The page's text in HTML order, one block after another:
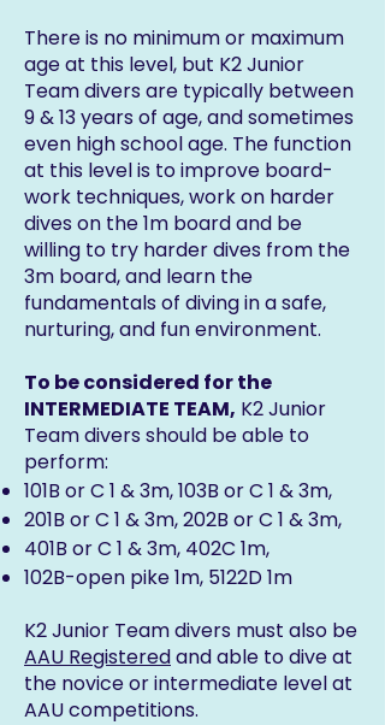
There is no minimum or maximum
age at this level, but K2 Junior
Team divers are typically between
9 & 13 years of age, and sometimes
even high school age. The function
at this level is to improve board-
work techniques, work on harder
dives on the 1m board and be
willing to try harder dives from the
3m board, and learn the
fundamentals of diving in a safe,
nurturing, and fun environment.
To be considered for the
INTERMEDIATE TEAM, K2 Junior
Team divers should be able to
perform:
101B or C 1 & 3m, 103B or C 1 & 3m,
201B or C 1 & 3m, 202B or C 1 & 3m,
401B or C 1 & 3m, 402C 1m,
102B-open pike 1m, 5122D 1m
K2 Junior Team divers must also be
AAU Registeredand able to dive at
the novice or intermediate level at
AAU competitions.